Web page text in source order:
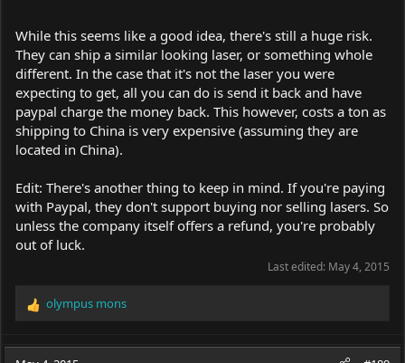
While this seems like a good idea, there's still a huge risk.
They can ship a similar looking laser, or something whole
different. In the case that it's not the laser you were
expecting to get, all you can do is send it back and have
paypal charge the money back. This however, costs a ton as
shipping to China is very expensive (assuming they are
located in China).
Edit: There's another thing to keep in mind. If you're paying
with Paypal, they don't support buying nor selling lasers. So
unless the company itself offers a refund, you're probably
out of luck.
Last edited: May 4, 2015
R
c
olympus mons